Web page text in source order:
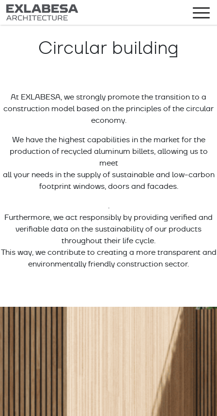
Circular building
At EXLABESA, we strongly promote the transition to a
construction model based on the principles of the circular
economy.
We have the highest capabilities in the market for the
production of recycled aluminum billets, allowing us to
meet
all your needs in the supply of sustainable and low-carbon
footprint windows, doors and facades.
.
Furthermore, we act responsibly by providing verified and
verifiable data on the sustainability of our products
throughout their life cycle.
This way, we contribute to creating a more transparent and
environmentally friendly construction sector.